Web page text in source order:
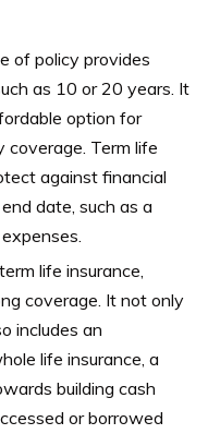
of policy provides
as 10 or 20 years. It
option for
Term life
against financial
date, such as a
life insurance,
coverage. It not only
includes an
life insurance, a
building cash
or borrowed